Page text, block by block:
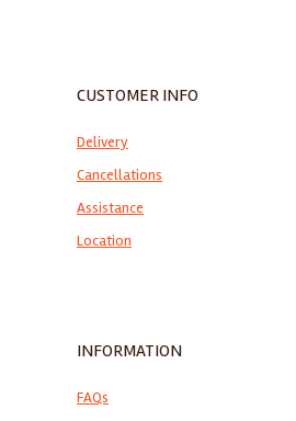
CUSTOMER INFO
Delivery
Cancellations
Assistance
Location
INFORMATION
FAQs